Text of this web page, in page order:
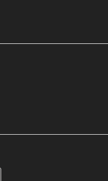
your customer